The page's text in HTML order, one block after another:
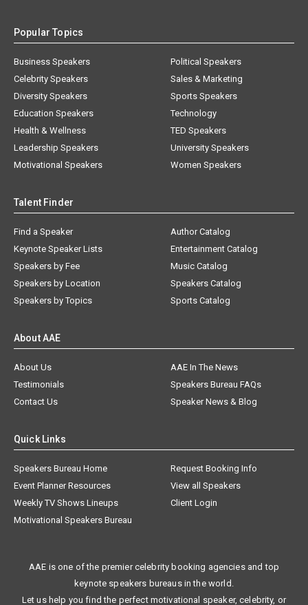
Popular Topics
Business Speakers
Celebrity Speakers
Diversity Speakers
Education Speakers
Health & Wellness
Leadership Speakers
Motivational Speakers
Political Speakers
Sales & Marketing
Sports Speakers
Technology
TED Speakers
University Speakers
Women Speakers
Talent Finder
Find a Speaker
Keynote Speaker Lists
Speakers by Fee
Speakers by Location
Speakers by Topics
Author Catalog
Entertainment Catalog
Music Catalog
Speakers Catalog
Sports Catalog
About AAE
About Us
AAE In The News
Testimonials
Speakers Bureau FAQs
Contact Us
Speaker News & Blog
Quick Links
Speakers Bureau Home
Request Booking Info
Event Planner Resources
View all Speakers
Weekly TV Shows Lineups
Client Login
Motivational Speakers Bureau
AAE is one of the premier celebrity booking agencies and top
keynote speakers bureaus in the world.
Let us help you find the perfect motivational speaker, celebrity, or